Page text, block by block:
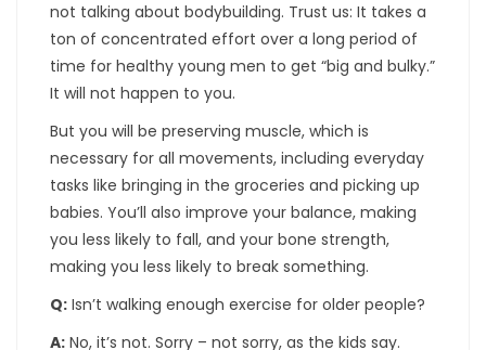
not talking about bodybuilding. Trust us: It takes a
ton of concentrated effort over a long period of
time for healthy young men to get “big and bulky.”
It will not happen to you.
But you will be preserving muscle, which is
necessary for all movements, including everyday
tasks like bringing in the groceries and picking up
babies. You’ll also improve your balance, making
you less likely to fall, and your bone strength,
making you less likely to break something.
Q: Isn’t walking enough exercise for older people?
A: No, it’s not. Sorry – not sorry, as the kids say.